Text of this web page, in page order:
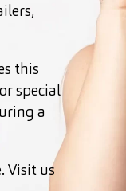
this
special
a
Visit us